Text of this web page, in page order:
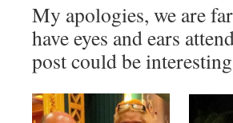
My apologies, we are
have eyes and ears
post could be